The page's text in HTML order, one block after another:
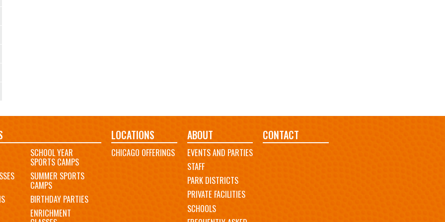
SCHOOL YEAR
SPORTS CAMPS
SUMMER SPORTS
CAMPS
BIRTHDAY PARTIES
ENRICHMENT
LOCATIONS
CHICAGO OFFERINGS
ABOUT
EVENTS AND PARTIES
STAFF
PARK DISTRICTS
PRIVATE FACILITIES
SCHOOLS
CONTACT